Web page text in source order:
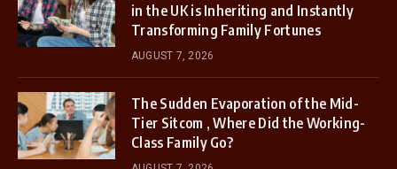
in the UK is Inheriting and Instantly
Transforming Family Fortunes
AUGUST 7, 2026
The Sudden Evaporation of the Mid-
Tier Sitcom , Where Did the Working-
Class Family Go?